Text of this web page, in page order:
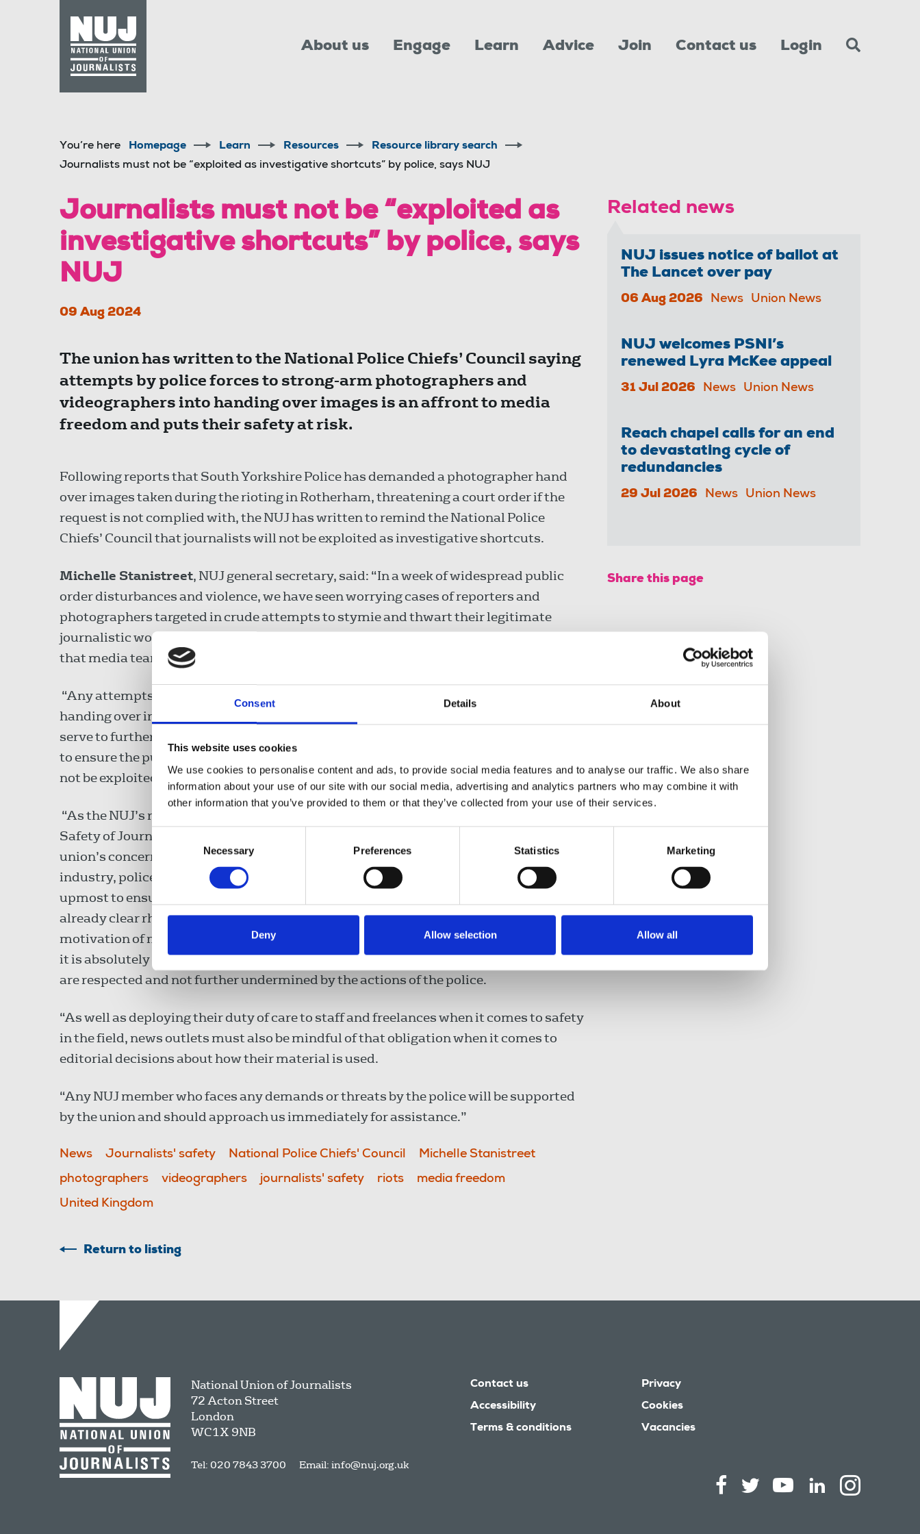
Consent Details About
This website uses cookies
We use cookies to personalise content and ads, to provide social media features and to analyse our traffic. We also share
information about your use of our site with our social media, advertising and analytics partners who may combine it with
other information that you’ve provided to them or that they’ve collected from your use of their services.
Consent
Necessary Preferences Statistics Marketing
Deny Allow selection Allow all
About us Engage Learn Advice Join Contact us Login
You’re here Homepage Learn Resources
Resource library search
Journalists must not be “exploited as investigative shortcuts” by police, says NUJ
Journalists must not be “exploited as
investigative shortcuts” by police, says
NUJ
09 Aug 2024
The union has written to the National Police Chiefs’ Council saying
attempts by police forces to strong-arm photographers and
videographers into handing over images is an affront to media
freedom and puts their safety at risk.
Following reports that South Yorkshire Police has demanded a photographer hand
over images taken during the rioting in Rotherham, threatening a court order if the
request is not complied with, the NUJ has written to remind the National Police
Chiefs’ Council that journalists will not be exploited as investigative shortcuts.
Michelle Stanistreet, NUJ general secretary, said: “In a week of widespread public
order disturbances and violence, we have seen worrying cases of reporters and
photographers targeted in crude attempts to stymie and thwart their legitimate
journalistic work. We have made clear calls on employers and the police to ensure
that media teams on the ground are able to work without interference and in safety.
“Any attempts by police forces to strong-arm photographers and videographers into
handing over images is both an affront to media freedom and a strategy that will only
serve to further erode the safety of journalists working in challenging circumstances
to ensure the public is kept informed on issues of vital public interest. Journalists will
not be exploited as investigative shortcuts by the police.
“As the NUJ’s representative on the UK government’s National Committee for the
Safety of Journalists, I have also made representations to DCMS to make clear the
union’s concerns. That committee – which includes stakeholders from across the
industry, police and prosecutorial services – has a collective responsibility to do its
upmost to ensure journalists can work safely and free from interference. There is
already clear rhetoric amongst those on the far-right peddling lies about the
motivation of media workers and making threats against journalists. In that context
it is absolutely critical that the rights and integrity of reporters and photographers
are respected and not further undermined by the actions of the police.
“As well as deploying their duty of care to staff and freelances when it comes to safety
in the field, news outlets must also be mindful of that obligation when it comes to
editorial decisions about how their material is used.
“Any NUJ member who faces any demands or threats by the police will be supported
by the union and should approach us immediately for assistance.”
News Journalists' safety National Police Chiefs' Council
Michelle Stanistreet
photographers
videographers journalists' safety riots
media freedom
United Kingdom
Return to listing
Related news
NUJ issues notice of ballot at
The Lancet over pay
06 Aug 2026 News Union News
NUJ welcomes PSNI’s
renewed Lyra McKee appeal
31 Jul 2026 News Union News
Reach chapel calls for an end
to devastating cycle of
redundancies
29 Jul 2026 News Union News
Share this page
National Union of Journalists
72 Acton Street
London
WC1X 9NB
Tel: 020 7843 3700 Email: info@nuj.org.uk
Contact us
Accessibility
Terms & conditions
Privacy
Cookies
Vacancies